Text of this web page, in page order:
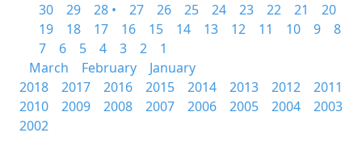
30
29 28 • 27 26 25 24 23 22 21
20
19
18 17 16 15 14 13 12 11 10 9
8
7
6 5 4 3 2
1
March
February
January
2018
2017 2016 2015 2014 2013 2012
2011
2010
2009 2008 2007 2006 2005 2004
2003
2002